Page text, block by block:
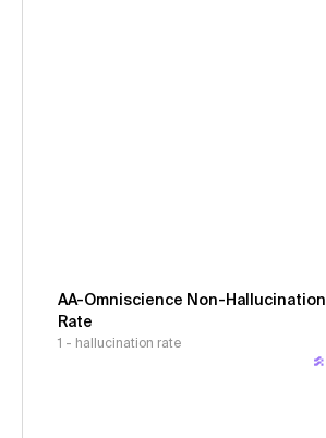
AA-Omniscience Non-Hallucination
Rate
1 - hallucination rate